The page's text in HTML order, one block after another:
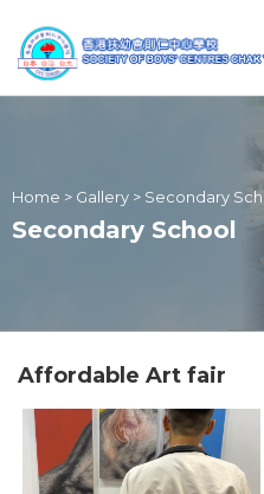
Home > Gallery > Secondary
Secondary School
Affordable Art fair